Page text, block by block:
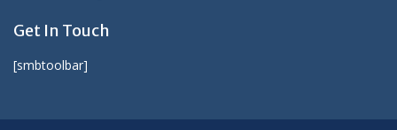
Get In Touch
[smbtoolbar]